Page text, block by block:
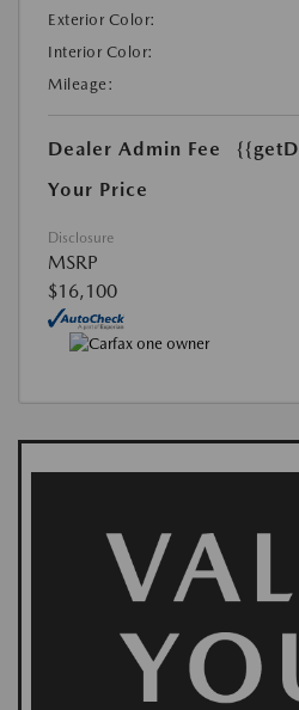
Exterior Color:
Interior Color:
Mileage:
Dealer Admin Fee
Your Price
Disclosure
MSRP
$16,100